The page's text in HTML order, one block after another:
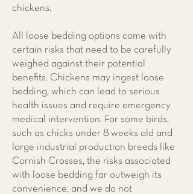
chickens.
All loose bedding options come with
certain risks that need to be carefully
weighed against their potential
benefits. Chickens may ingest loose
bedding, which can lead to serious
health issues and require emergency
medical intervention. For some birds,
such as chicks under 8 weeks old and
large industrial production breeds like
Cornish Crosses, the risks associated
with loose bedding far outweigh its
convenience, and we do not